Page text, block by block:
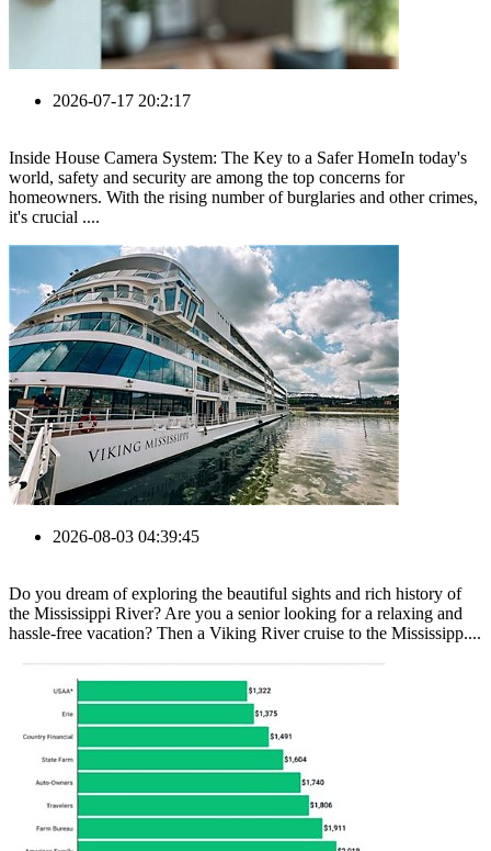
2026-07-17 20:2:17
Inside House Camera System: The Key to a Safer HomeIn today's
world, safety and security are among the top concerns for
homeowners. With the rising number of burglaries and other crimes,
it's crucial ....
2026-08-03 04:39:45
Do you dream of exploring the beautiful sights and rich history of
the Mississippi River? Are you a senior looking for a relaxing and
hassle-free vacation? Then a Viking River cruise to the Mississipp....